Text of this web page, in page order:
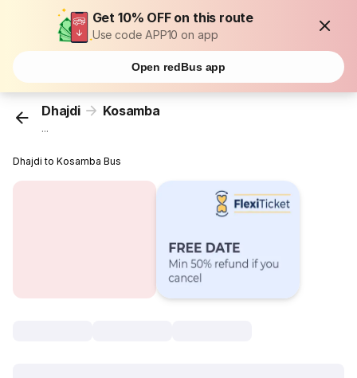
Get 10% OFF on this route
Use code APP10 on app
Open redBus app
Dhajdi Kosamba
...
Dhajdi to Kosamba Bus